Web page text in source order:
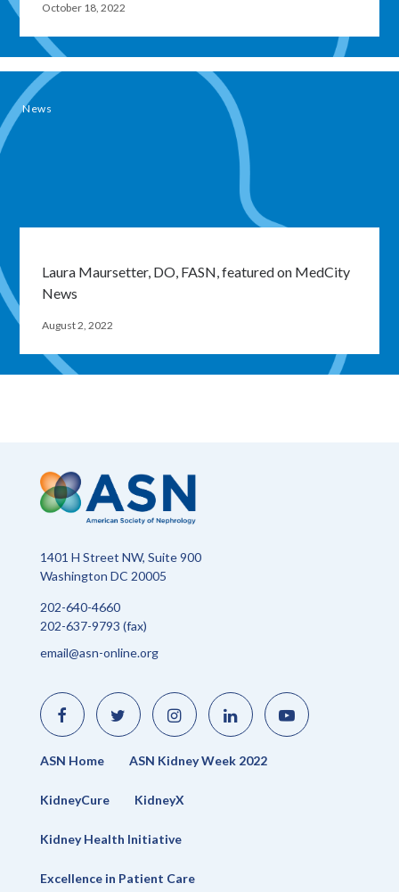
October 18, 2022
News
Laura Maursetter, DO, FASN, featured on MedCity
News
August 2, 2022
1401 H Street NW, Suite 900
Washington DC 20005
202-640-4660
202-637-9793 (fax)
email@asn-online.org
Like
us
on
Facebook
Follow
us
on
Twitter
Find
us
on
Instagram
Connect
with
us
LinkedIn
Watch
us
on
YouTube
ASN Home
ASN Kidney Week 2022
KidneyCure KidneyX
Kidney Health Initiative
Excellence in Patient Care